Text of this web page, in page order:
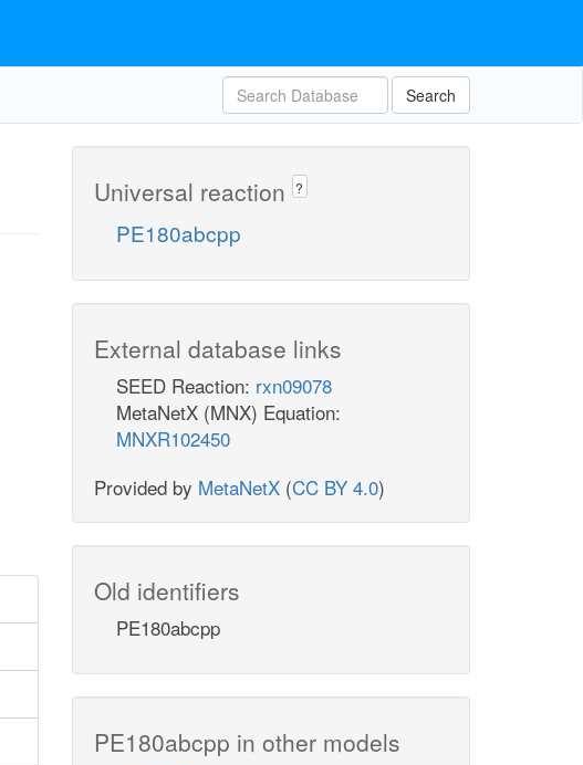
Search
Universal reaction ?
PE180abcpp
External database links
SEED Reaction: rxn09078
MetaNetX (MNX) Equation:
MNXR102450
Provided by MetaNetX (CC BY 4.0)
Old identifiers
PE180abcpp
PE180abcpp in other models